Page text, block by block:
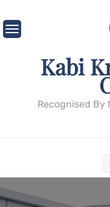
to
content
Kabi
Recognised By